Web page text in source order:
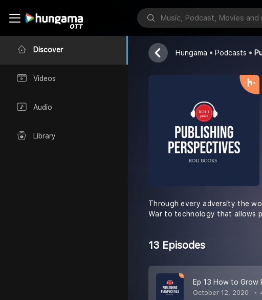
Discover
Videos
Audio
Library
Roli Books
Hungama Podcasts
Through every adversity the
War to technology that allows
13 Episodes
Ep 13 How to Grow
October 12, 2020